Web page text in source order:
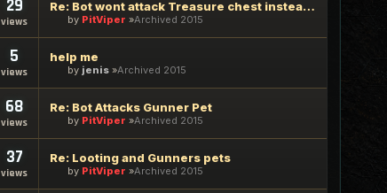
29
views
Re: Bot wont attack Treasure chest instead of try to loot it
by PitViper Archived 2015
5
views
help me
by jenis Archived 2015
68
views
Re: Bot Attacks Gunner Pet
by PitViper Archived 2015
37
views
Re: Looting and Gunners pets
by PitViper Archived 2015